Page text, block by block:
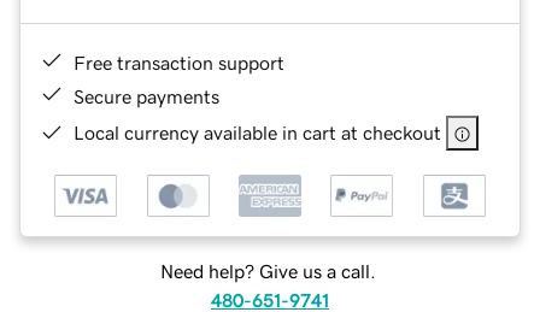
Free transaction support
Secure payments
Local currency available in cart at checkout
Need help? Give us a call.
480-651-9741